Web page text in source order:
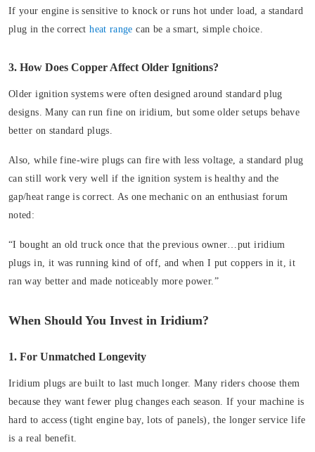
If your engine is sensitive to knock or runs hot under load, a standard
plug in the correctheat range can be a smart, simple choice.
3. How Does Copper Affect Older Ignitions?
Older ignition systems were often designed around standard plug
designs. Many can run fine on iridium, but some older setups behave
better on standard plugs.
Also, while fine-wire plugs can fire with less voltage, a standard plug
can still work very well if the ignition system is healthy and the
gap/heat range is correct. As one mechanic on an enthusiast forum
noted:
“I bought an old truck once that the previous owner…put iridium
plugs in, it was running kind of off, and when I put coppers in it, it
ran way better and made noticeably more power.”
When Should You Invest in Iridium?
1. For Unmatched Longevity
Iridium plugs are built to last much longer. Many riders choose them
because they want fewer plug changes each season. If your machine is
hard to access (tight engine bay, lots of panels), the longer service life
is a real benefit.